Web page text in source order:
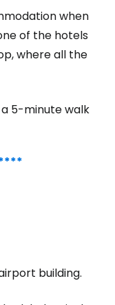
when
of the hotels
where all the
5-minute walk
building.